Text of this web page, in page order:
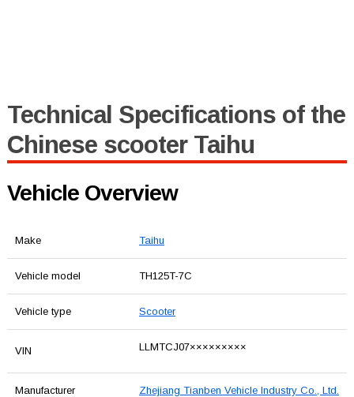
Technical Specifications of the
Chinese scooter Taihu
Vehicle Overview
Make Taihu
Vehicle model TH125T-7C
Vehicle type Scooter
VIN LLMTCJ07×××××××××
Manufacturer Zhejiang Tianben Vehicle Industry Co., Ltd.